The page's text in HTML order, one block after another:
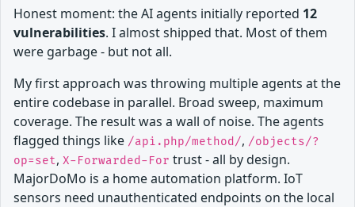
Honest moment: the AI agents initially reported 12
vulnerabilities. I almost shipped that. Most of them
were garbage - but not all.
My first approach was throwing multiple agents at the
entire codebase in parallel. Broad sweep, maximum
coverage. The result was a wall of noise. The agents
flagged things like /api.php/method/, /objects/?
op=set, X-Forwarded-For trust - all by design.
MajorDoMo is a home automation platform. IoT
sensors need unauthenticated endpoints on the local